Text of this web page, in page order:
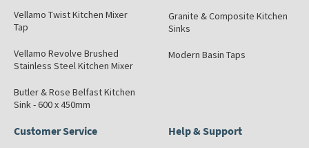
Vellamo Twist Kitchen Mixer
Tap
Vellamo Revolve Brushed
Stainless Steel Kitchen Mixer
Butler & Rose Belfast Kitchen
Sink - 600 x 450mm
Granite & Composite Kitchen
Sinks
Modern Basin Taps
Customer Service Help & Support